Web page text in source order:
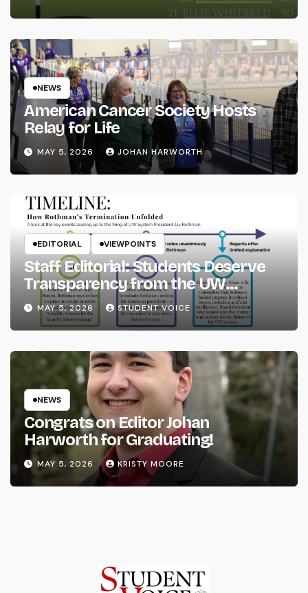
NEWS
American Cancer Society Hosts
Relay for Life
MAY 5, 2026 JOHAN HARWORTH
EDITORIAL VIEWPOINTS
Staff Editorial: Students Deserve
Transparency from the UW
System
MAY 5, 2026 STUDENT VOICE
NEWS
Congrats on Editor Johan
Harworth for Graduating!
MAY 5, 2026 KRISTY MOORE